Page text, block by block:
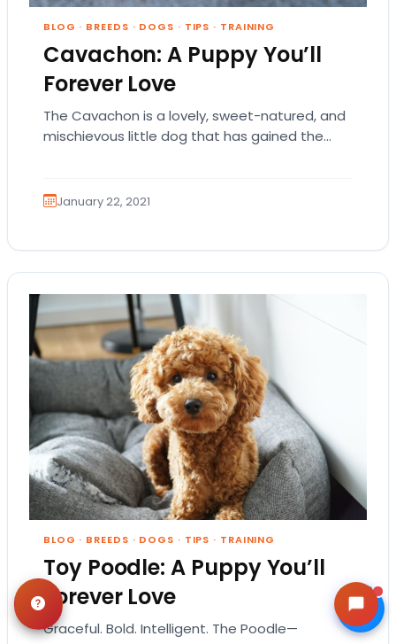
BLOG · BREEDS · DOGS · TIPS · TRAINING
Cavachon: A Puppy You’ll
Forever Love
The Cavachon is a lovely, sweet-natured, and
mischievous little dog that has gained the
January 22, 2021
BLOG · BREEDS · DOGS · TIPS · TRAINING
Toy Poodle: A Puppy You’ll
Forever Love
Graceful. Bold. Intelligent. The Poodle—